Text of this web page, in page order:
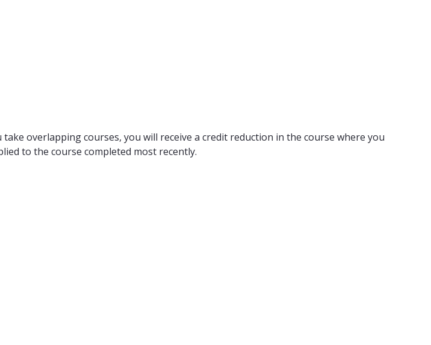
overlapping courses, you will receive a credit reduction in the course where you
to the course completed most recently.